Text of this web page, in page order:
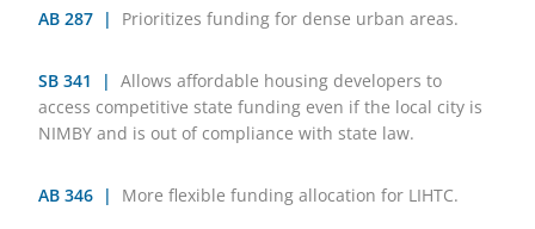
AB 287 | Prioritizes funding for dense urban areas.
SB 341 | Allows affordable housing developers to
access competitive state funding even if the local city is
NIMBY and is out of compliance with state law.
AB 346 | More flexible funding allocation for LIHTC.